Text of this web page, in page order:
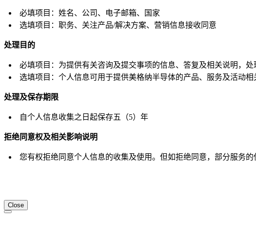
必填项目：姓名、公司、电子邮箱、国家
选填项目：职务、关注产品/解决方案、营销信息接收同意
处理目的
必填项目：为提供有关咨询及提交事项的信息、答复及相关说明，处
选填项目：个人信息可用于提供美格纳半导体的产品、服务及活动
处理及保存期限
自个人信息收集之日起保存五（5）年
拒绝同意权及相关影响说明
您有权拒绝同意个人信息的收集及使用。但如拒绝同意，部分服务
Close